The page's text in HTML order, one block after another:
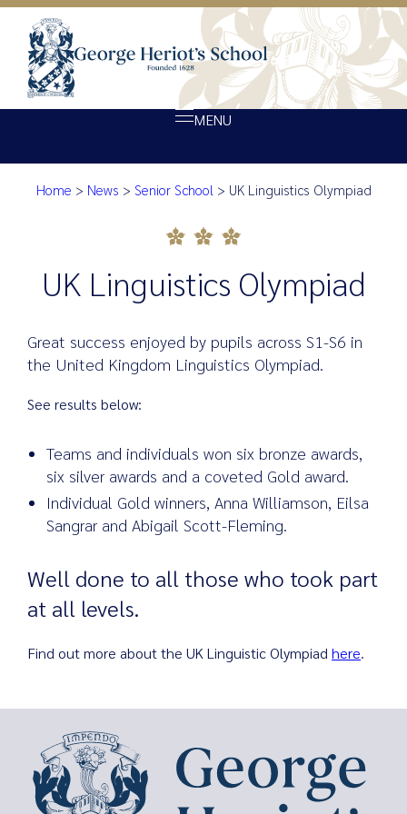
MENU
About Heriot’s
Ethos
Opportunity
Achievement
Search
for:
UK Linguistics Olympiad
Home > News > Senior School > UK Linguistics Olympiad
UK Linguistics Olympiad
Great success enjoyed by pupils across S1-S6 in
the United Kingdom Linguistics Olympiad.
See results below:
Teams and individuals won six bronze awards,
six silver awards and a coveted Gold award.
Individual Gold winners, Anna Williamson, Eilsa
Sangrar and Abigail Scott-Fleming.
Well done to all those who took part
at all levels.
Find out more about the UK Linguistic Olympiad here.